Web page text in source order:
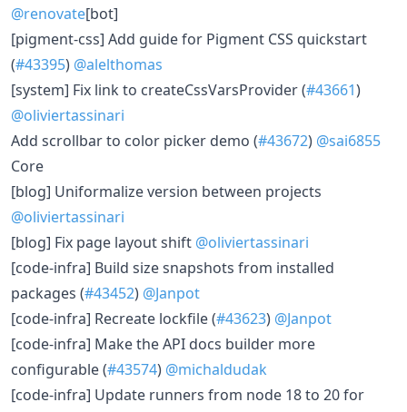
@renovate[bot]
[pigment-css] Add guide for Pigment CSS quickstart
(#43395) @alelthomas
[system] Fix link to createCssVarsProvider (#43661)
@oliviertassinari
Add scrollbar to color picker demo (#43672) @sai6855
Core
[blog] Uniformalize version between projects
@oliviertassinari
[blog] Fix page layout shift @oliviertassinari
[code-infra] Build size snapshots from installed
packages (#43452) @Janpot
[code-infra] Recreate lockfile (#43623) @Janpot
[code-infra] Make the API docs builder more
configurable (#43574) @michaldudak
[code-infra] Update runners from node 18 to 20 for